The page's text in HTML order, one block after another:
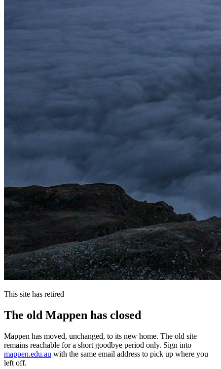
This site has retired
The old Mappen has closed
Mappen has moved, unchanged, to its new home. The old site
remains reachable for a short goodbye period only. Sign into
mappen.edu.au with the same email address to pick up where you
left off.